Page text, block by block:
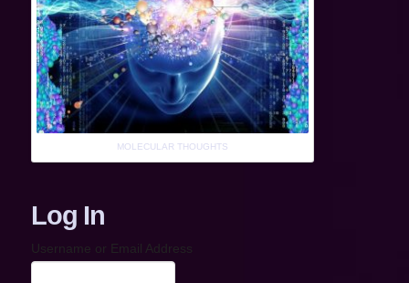
MOLECULAR THOUGHTS
Log In
Username or Email Address